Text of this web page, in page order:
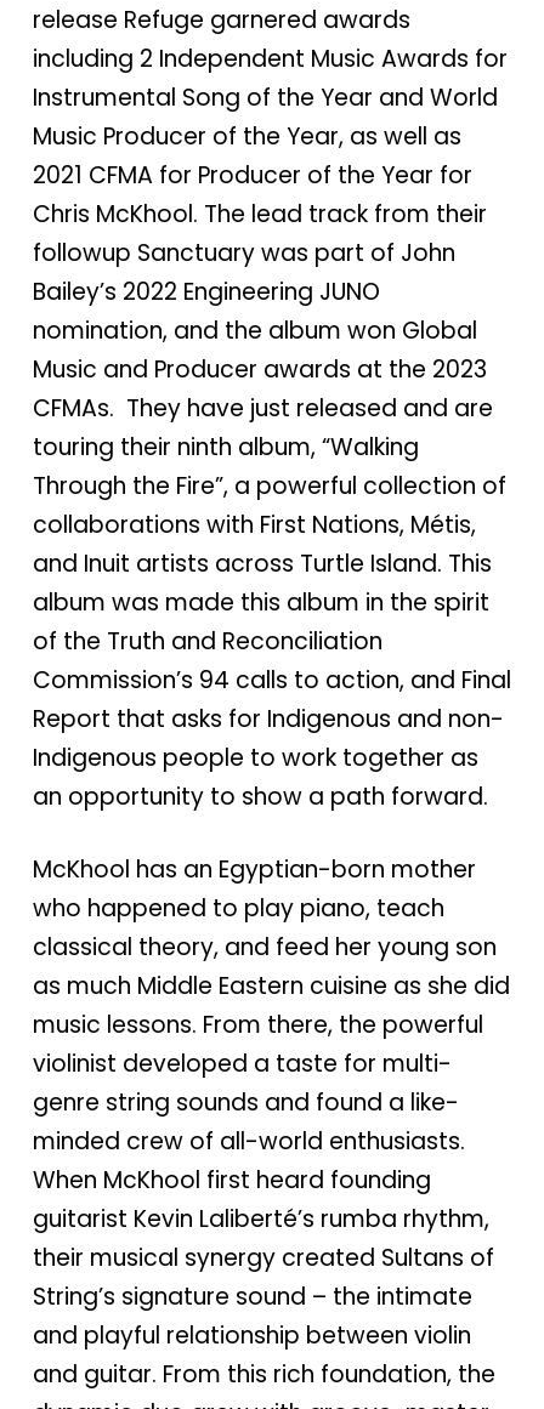
release Refuge garnered awards
including 2 Independent Music Awards for
Instrumental Song of the Year and World
Music Producer of the Year, as well as
2021 CFMA for Producer of the Year for
Chris McKhool. The lead track from their
followup Sanctuary was part of John
Bailey’s 2022 Engineering JUNO
nomination, and the album won Global
Music and Producer awards at the 2023
CFMAs. They have just released and are
touring their ninth album, “Walking
Through the Fire”, a powerful collection of
collaborations with First Nations, Métis,
and Inuit artists across Turtle Island. This
album was made this album in the spirit
of the Truth and Reconciliation
Commission’s 94 calls to action, and Final
Report that asks for Indigenous and non-
Indigenous people to work together as
an opportunity to show a path forward.
McKhool has an Egyptian-born mother
who happened to play piano, teach
classical theory, and feed her young son
as much Middle Eastern cuisine as she did
music lessons. From there, the powerful
violinist developed a taste for multi-
genre string sounds and found a like-
minded crew of all-world enthusiasts.
When McKhool first heard founding
guitarist Kevin Laliberté’s rumba rhythm,
their musical synergy created Sultans of
String’s signature sound – the intimate
and playful relationship between violin
and guitar. From this rich foundation, the